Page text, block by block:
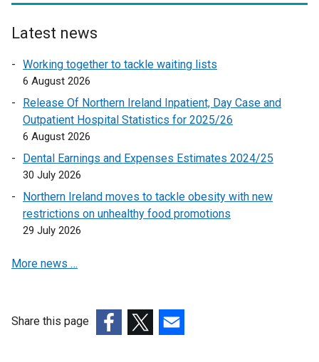
l
n
p
e
s
n
a
d
Latest news
Working together to tackle waiting lists
6 August 2026
Release Of Northern Ireland Inpatient, Day Case and
Outpatient Hospital Statistics for 2025/26
6 August 2026
Dental Earnings and Expenses Estimates 2024/25
30 July 2026
Northern Ireland moves to tackle obesity with new
restrictions on unhealthy food promotions
29 July 2026
More news …
Share this page